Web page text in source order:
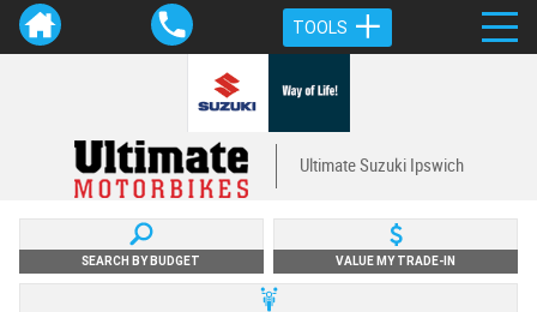
TOOLS
Ultimate Suzuki Ipswich
SEARCH BY BUDGET VALUE MY TRADE-IN